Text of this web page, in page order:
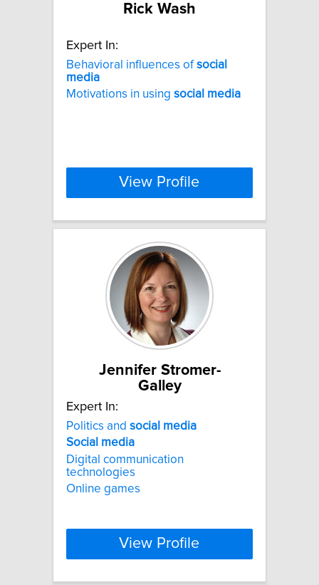
Rick Wash
Expert In:
Behavioral influences ofsocial
media
Motivations in using social media
View Profile
Jennifer Stromer-
Galley
Expert In:
Politics and social media
Social media
Digital communication
technologies
Online games
View Profile